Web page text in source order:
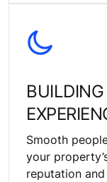
Smooth
your
reputation